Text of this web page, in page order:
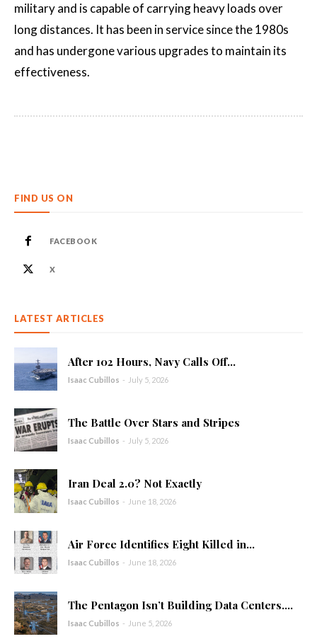
military and is capable of carrying heavy loads over
long distances. It has been in service since the 1980s
and has undergone various upgrades to maintain its
effectiveness.
FIND US ON
FACEBOOK
X
LATEST ARTICLES
After 102 Hours, Navy Calls Off...
Isaac Cubillos - July 5, 2026
The Battle Over Stars and Stripes
Isaac Cubillos - July 5, 2026
Iran Deal 2.0? Not Exactly
Isaac Cubillos - June 18, 2026
Air Force Identifies Eight Killed in...
Isaac Cubillos - June 18, 2026
The Pentagon Isn’t Building Data Centers....
Isaac Cubillos - June 5, 2026